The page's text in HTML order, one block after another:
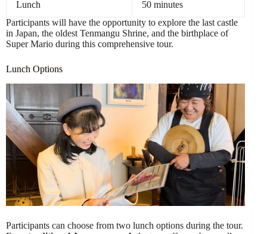
Lunch
50 minutes
Participants will have the opportunity to explore the last castle
in Japan, the oldest Tenmangu Shrine, and the birthplace of
Super Mario during this comprehensive tour.
Lunch Options
Participants can choose from two lunch options during the tour.